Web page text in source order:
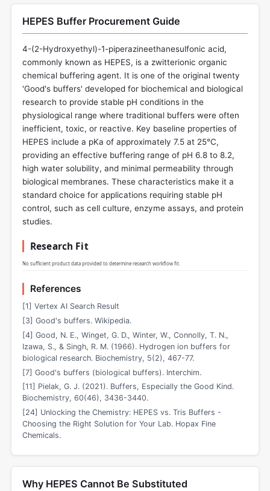
HEPES Buffer Procurement Guide
4-(2-Hydroxyethyl)-1-piperazineethanesulfonic acid,
commonly known as HEPES, is a zwitterionic organic
chemical buffering agent. It is one of the original twenty
'Good's buffers' developed for biochemical and biological
research to provide stable pH conditions in the
physiological range where traditional buffers were often
inefficient, toxic, or reactive. Key baseline properties of
HEPES include a pKa of approximately 7.5 at 25°C,
providing an effective buffering range of pH 6.8 to 8.2,
high water solubility, and minimal permeability through
biological membranes. These characteristics make it a
standard choice for applications requiring stable pH
control, such as cell culture, enzyme assays, and protein
studies.
Research Fit
No sufficient product data provided to determine research workflow fit.
References
[1] Vertex AI Search Result
[3] Good's buffers. Wikipedia.
[4] Good, N. E., Winget, G. D., Winter, W., Connolly, T. N.,
Izawa, S., & Singh, R. M. (1966). Hydrogen ion buffers for
biological research. Biochemistry, 5(2), 467-77.
[7] Good's buffers (biological buffers). Interchim.
[11] Pielak, G. J. (2021). Buffers, Especially the Good Kind.
Biochemistry, 60(46), 3436-3440.
[24] Unlocking the Chemistry: HEPES vs. Tris Buffers -
Choosing the Right Solution for Your Lab. Hopax Fine
Chemicals.
Why HEPES Cannot Be Substituted